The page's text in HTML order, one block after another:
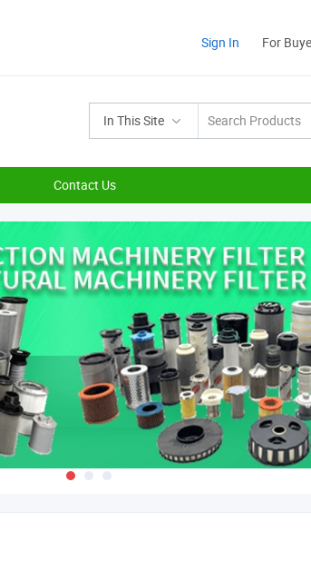
Sign In For
In This Site
Contact Us